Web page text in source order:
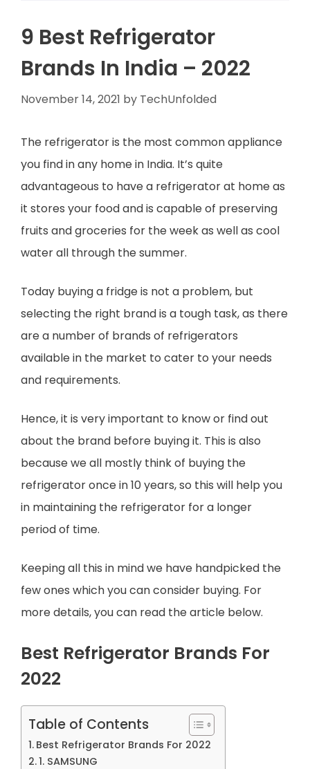
9 Best Refrigerator
Brands In India – 2022
November 14, 2021 by TechUnfolded
The refrigerator is the most common appliance
you find in any home in India. It’s quite
advantageous to have a refrigerator at home as
it stores your food and is capable of preserving
fruits and groceries for the week as well as cool
water all through the summer.
Today buying a fridge is not a problem, but
selecting the right brand is a tough task, as there
are a number of brands of refrigerators
available in the market to cater to your needs
and requirements.
Hence, it is very important to know or find out
about the brand before buying it. This is also
because we all mostly think of buying the
refrigerator once in 10 years, so this will help you
in maintaining the refrigerator for a longer
period of time.
Keeping all this in mind we have handpicked the
few ones which you can consider buying. For
more details, you can read the article below.
Best Refrigerator Brands For
2022
Table of Contents
Best Refrigerator Brands For 2022
1. SAMSUNG